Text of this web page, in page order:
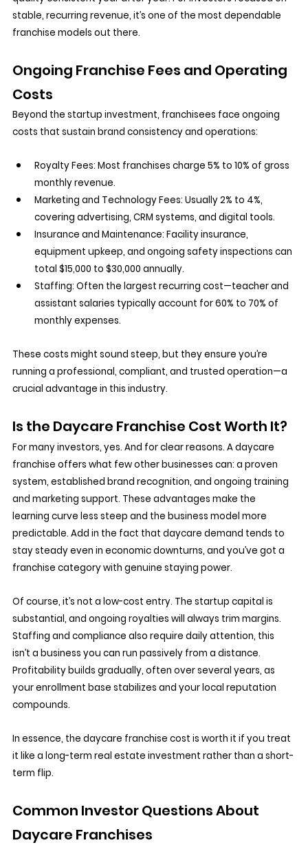
stable, recurring revenue, it’s one of the most dependable
franchise models out there.
Ongoing Franchise Fees and Operating
Costs
Beyond the startup investment, franchisees face ongoing
costs that sustain brand consistency and operations:
Royalty Fees: Most franchises charge 5% to 10% of gross
monthly revenue.
Marketing and Technology Fees: Usually 2% to 4%,
covering advertising, CRM systems, and digital tools.
Insurance and Maintenance: Facility insurance,
equipment upkeep, and ongoing safety inspections can
total $15,000 to $30,000 annually.
Staffing: Often the largest recurring cost—teacher and
assistant salaries typically account for 60% to 70% of
monthly expenses.
These costs might sound steep, but they ensure you’re
running a professional, compliant, and trusted operation—a
crucial advantage in this industry.
Is the Daycare Franchise Cost Worth It?
For many investors, yes. And for clear reasons. A daycare
franchise offers what few other businesses can: a proven
system, established brand recognition, and ongoing training
and marketing support. These advantages make the
learning curve less steep and the business model more
predictable. Add in the fact that daycare demand tends to
stay steady even in economic downturns, and you’ve got a
franchise category with genuine staying power.
Of course, it’s not a low-cost entry. The startup capital is
substantial, and ongoing royalties will always trim margins.
Staffing and compliance also require daily attention, this
isn’t a business you can run passively from a distance.
Profitability builds gradually, often over several years, as
your enrollment base stabilizes and your local reputation
compounds.
In essence, the daycare franchise cost is worth it if you treat
it like a long-term real estate investment rather than a short-
term flip.
Common Investor Questions About
Daycare Franchises